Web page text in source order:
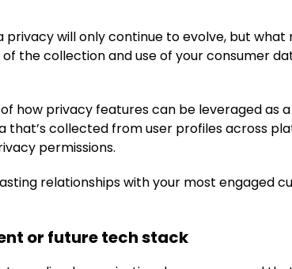
will only continue to evolve, but
the collection and use of your consumer
how privacy features can be leveraged as
collected from user profiles across
permissions.
relationships with your most engaged
or future tech stack